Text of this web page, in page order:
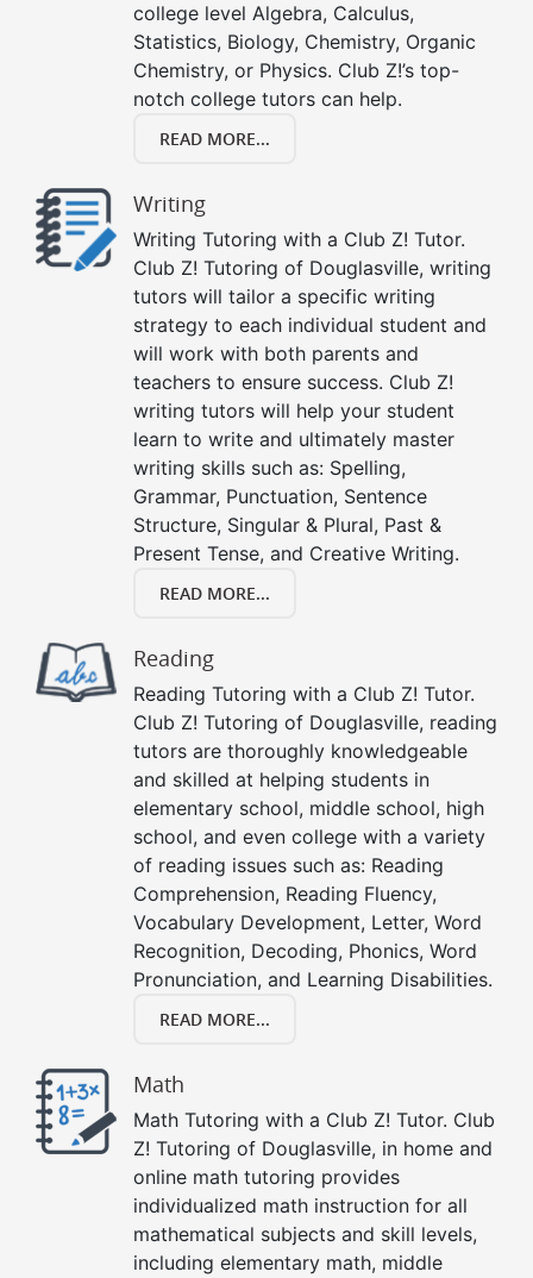
college level Algebra, Calculus,
Statistics, Biology, Chemistry, Organic
Chemistry, or Physics. Club Z!’s top-
notch college tutors can help.
READ MORE...
Writing
Writing Tutoring with a Club Z! Tutor.
Club Z! Tutoring of Douglasville, writing
tutors will tailor a specific writing
strategy to each individual student and
will work with both parents and
teachers to ensure success. Club Z!
writing tutors will help your student
learn to write and ultimately master
writing skills such as: Spelling,
Grammar, Punctuation, Sentence
Structure, Singular & Plural, Past &
Present Tense, and Creative Writing.
READ MORE...
Reading
Reading Tutoring with a Club Z! Tutor.
Club Z! Tutoring of Douglasville, reading
tutors are thoroughly knowledgeable
and skilled at helping students in
elementary school, middle school, high
school, and even college with a variety
of reading issues such as: Reading
Comprehension, Reading Fluency,
Vocabulary Development, Letter, Word
Recognition, Decoding, Phonics, Word
Pronunciation, and Learning Disabilities.
READ MORE...
Math
Math Tutoring with a Club Z! Tutor. Club
Z! Tutoring of Douglasville, in home and
online math tutoring provides
individualized math instruction for all
mathematical subjects and skill levels,
including elementary math, middle